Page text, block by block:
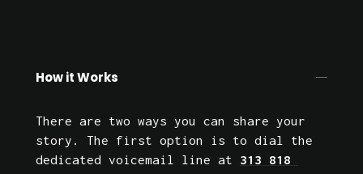
How it Works
There are two ways you can share your
story. The first option is to dial the
dedicated voicemail line at 313 818